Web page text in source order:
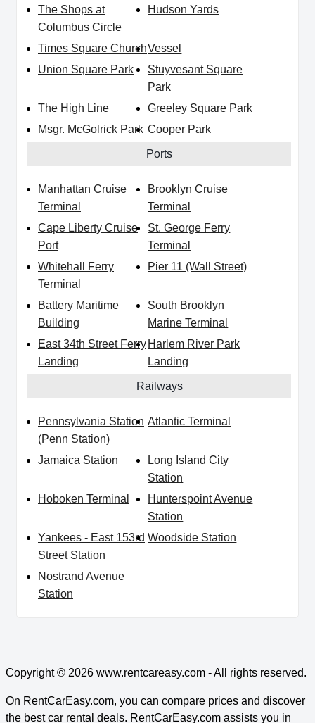
The Shops at
Columbus Circle
Hudson Yards
Times Square ChurchVessel
Union Square Park
Stuyvesant Square
Park
The High Line
Greeley Square Park
Msgr. McGolrick Park Cooper Park
Ports
Manhattan Cruise
Terminal
Brooklyn Cruise
Terminal
Cape Liberty Cruise
Port
St. George Ferry
Terminal
Whitehall Ferry
Terminal
Pier 11 (Wall Street)
Battery Maritime
Building
South Brooklyn
Marine Terminal
East 34th Street Ferry
Landing
Harlem River Park
Landing
Railways
Pennsylvania Station
(Penn Station)
Atlantic Terminal
Jamaica Station
Long Island City
Station
Hoboken Terminal
Hunterspoint Avenue
Station
Yankees - East 153rd
Street Station
Woodside Station
Nostrand Avenue
Station
Copyright © 2026 www.rentcareasy.com - All rights reserved.
On RentCarEasy.com, you can compare prices and discover
the best car rental deals. RentCarEasy.com assists you in